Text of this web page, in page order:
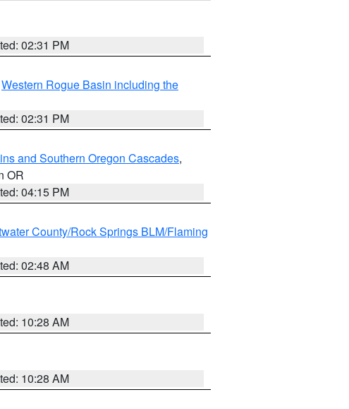
02:31 PM
Western Rogue Basin including the
02:31 PM
and Southern Oregon Cascades,
OR
04:15 PM
County/Rock Springs BLM/Flaming
02:48 AM
10:28 AM
10:28 AM